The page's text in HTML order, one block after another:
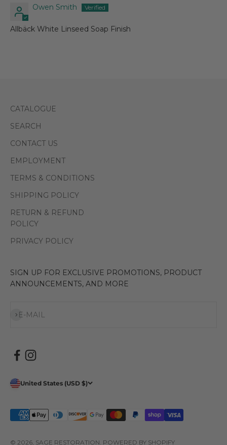
Owen Smith
Allbäck White Linseed Soap Finish
CATALOGUE
SEARCH
CONTACT US
EMPLOYMENT
TERMS & CONDITIONS
SHIPPING POLICY
RETURN & REFUND
POLICY
PRIVACY POLICY
SIGN UP FOR EXCLUSIVE PROMOTIONS, PRODUCT
ANNOUNCEMENTS, AND MORE
E-MAIL
Subscribe
United States (USD $)
© 2026, SAGE RESTORATION. POWERED BY SHOPIFY